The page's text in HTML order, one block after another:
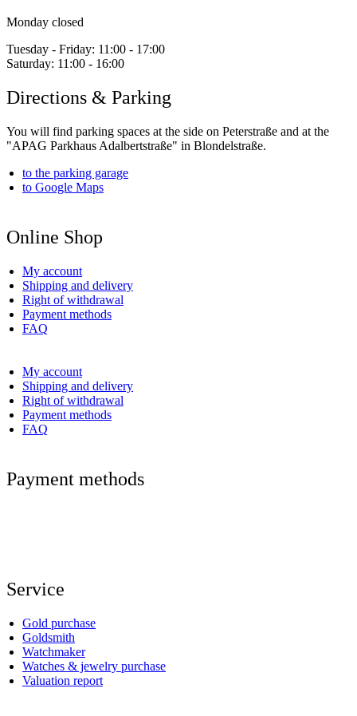
Monday closed
Tuesday - Friday: 11:00 - 17:00
Saturday: 11:00 - 16:00
Directions & Parking
You will find parking spaces at the side on Peterstraße and at the
"APAG Parkhaus Adalbertstraße" in Blondelstraße.
to the parking garage
to Google Maps
Online Shop
My account
Shipping and delivery
Right of withdrawal
Payment methods
FAQ
My account
Shipping and delivery
Right of withdrawal
Payment methods
FAQ
Payment methods
Service
Gold purchase
Goldsmith
Watchmaker
Watches & jewelry purchase
Valuation report